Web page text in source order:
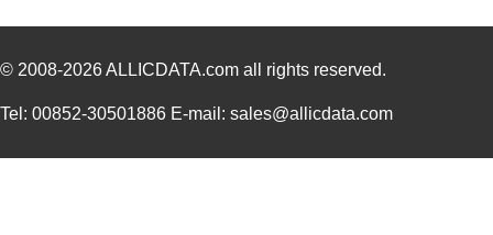
© 2008-2026ALLICDATA.com all rights reserved.
Tel: 00852-30501886 E-mail: sales@allicdata.com